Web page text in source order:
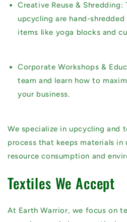
Creative Reuse & Shredding:
upcycling are hand-
items like yoga blocks and
Corporate Workshops &
team and learn how to
your business.
We specialize inupcycling and
process that keeps materials in
resource consumption and
Textiles We Accept
At Earth Warrior, we focus on